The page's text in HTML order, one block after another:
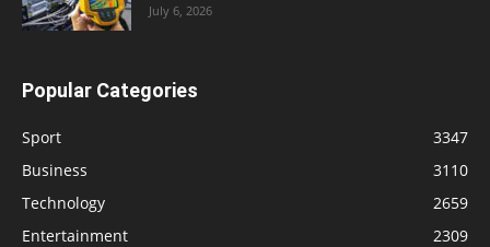
July 6, 2026
Popular Categories
Sport
3347
Business
3110
Technology
2659
Entertainment
2309